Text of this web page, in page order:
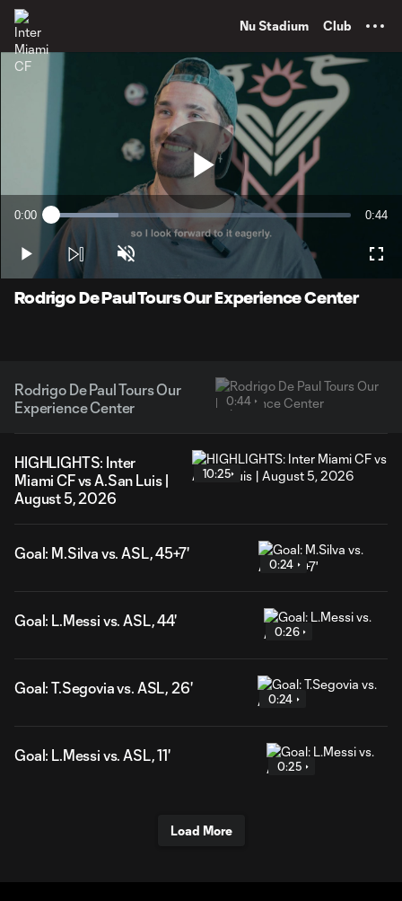
Nu Stadium Club
Play
Video
Current
0:00 Loaded:
0:44
Play Unmute
Rodrigo De Paul Tours Our Experience Center
Rodrigo De Paul Tours Our
Experience Center
0:44
HIGHLIGHTS: Inter
Miami CF vs A.San Luis |
August 5, 2026
10:25
Goal: M.Silva vs. ASL, 45+7'
0:24
Goal: L.Messi vs. ASL, 44'
0:26
Goal: T.Segovia vs. ASL, 26'
0:24
Goal: L.Messi vs. ASL, 11'
0:25
Load More